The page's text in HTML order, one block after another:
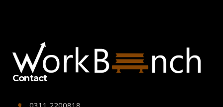
Contact
0311 2200818